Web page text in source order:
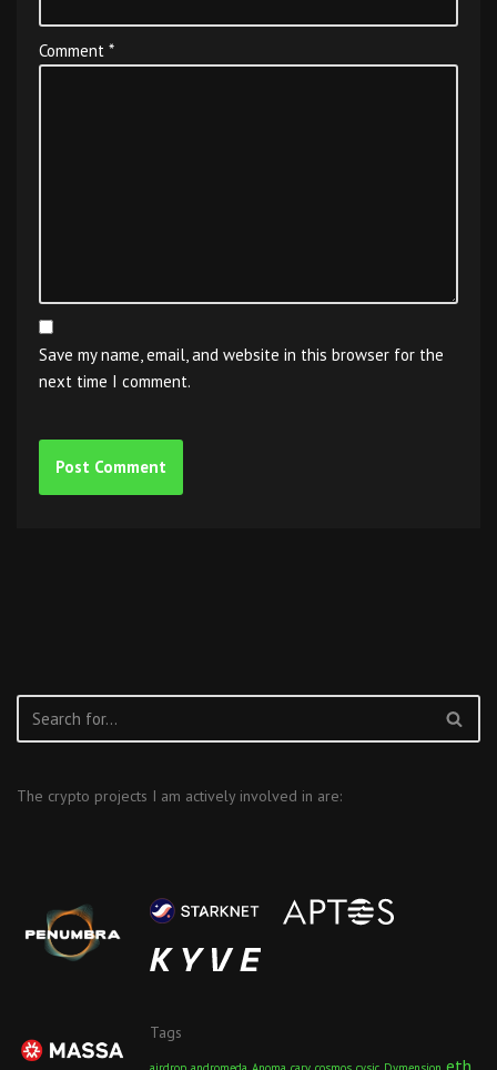
Comment *
Save my name, email, and website in this browser for the
next time I comment.
The crypto projects I am actively involved in are:
Tags